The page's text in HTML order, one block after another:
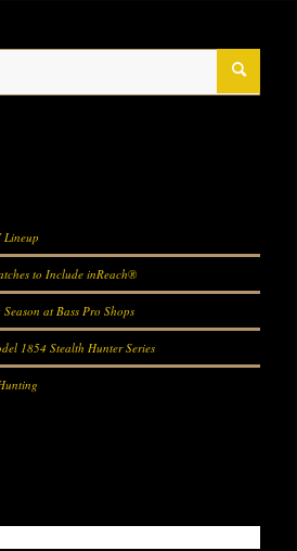
Lineup
to Include inReach®
at Bass Pro Shops
1854 Stealth Hunter Series